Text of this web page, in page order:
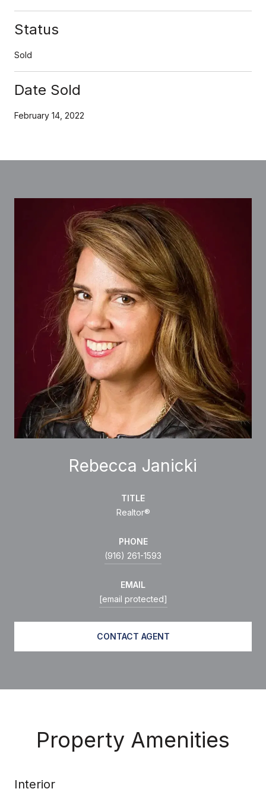
Status
Sold
Date Sold
February 14, 2022
Rebecca Janicki
TITLE
Realtor®
PHONE
(916) 261-1593
EMAIL
[email protected]
CONTACT AGENT
Property Amenities
Interior